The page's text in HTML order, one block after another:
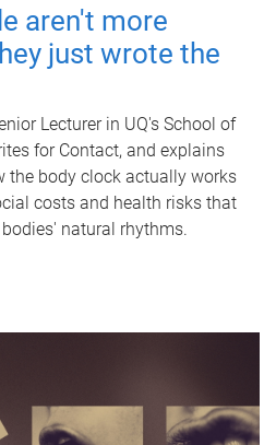
aren't more
just wrote the
Lecturer in UQ's School of
for Contact, and explains
the body clock actually works
costs and health risks that
natural rhythms.